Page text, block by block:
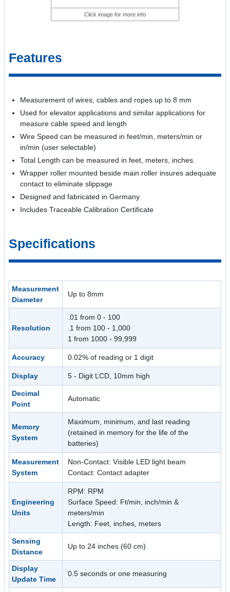
Click image for more info
Features
Measurement of wires, cables and ropes up to 8 mm
Used for elevator applications and similar applications for
measure cable speed and length
Wire Speed can be measured in feet/min, meters/min or
in/min (user selectable)
Total Length can be measured in feet, meters, inches.
Wrapper roller mounted beside main roller insures adequate
contact to eliminate slippage
Designed and fabricated in Germany
Includes Traceable Calibration Certificate
Specifications
Measurement
Diameter
Up to 8mm
Resolution
.01 from 0 - 100
.1 from 100 - 1,000
1 from 1000 - 99,999
Accuracy 0.02% of reading or 1 digit
Display 5 - Digit LCD, 10mm high
Decimal
Point
Automatic
Memory
System
Maximum, minimum, and last reading
(retained in memory for the life of the
batteries)
Measurement
System
Non-Contact: Visible LED light beam
Contact: Contact adapter
Engineering
Units
RPM: RPM
Surface Speed: Ft/min, inch/min &
meters/min
Length: Feet, inches, meters
Sensing
Distance
Up to 24 inches (60 cm)
Display
Update Time
0.5 seconds or one measuring